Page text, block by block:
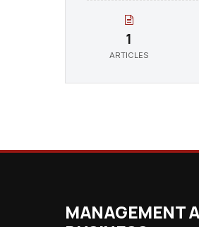
1
ARTICLES
MANAGEMENT